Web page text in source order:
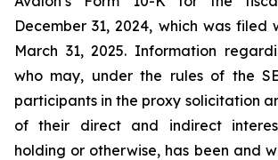
December 31, 2024, which was filed
March 31, 2025. Information
who may, under the rules of the
participants in the proxy solicitation
of their direct and indirect
holding or otherwise, has been and